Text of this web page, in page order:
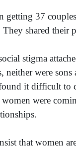
getting 37
They shared
stigma
neither were
it difficult to
were
that women